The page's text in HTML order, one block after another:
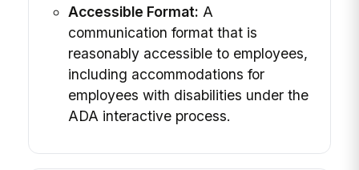
Accessible Format: A
communication format that is
reasonably accessible to employees,
including accommodations for
employees with disabilities under the
ADA interactive process.